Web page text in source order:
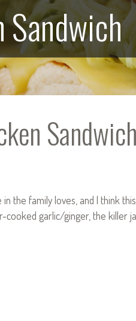
Sandwich
the family loves, and I think
garlic/ginger, the killer